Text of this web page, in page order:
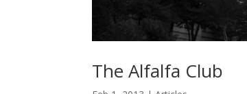
The Alfalfa Club